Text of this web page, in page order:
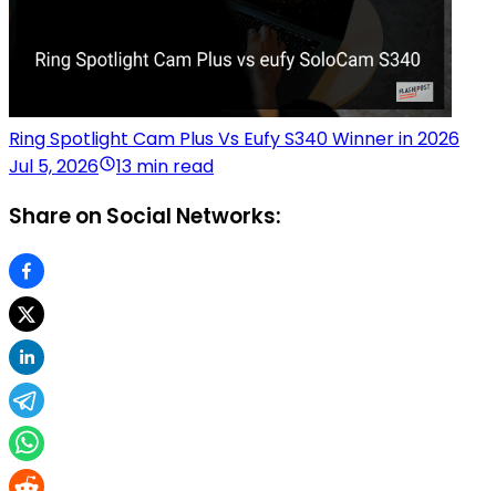
Ring Spotlight Cam Plus Vs Eufy S340 Winner in 2026
Jul 5, 2026
13 min read
Share on Social Networks: